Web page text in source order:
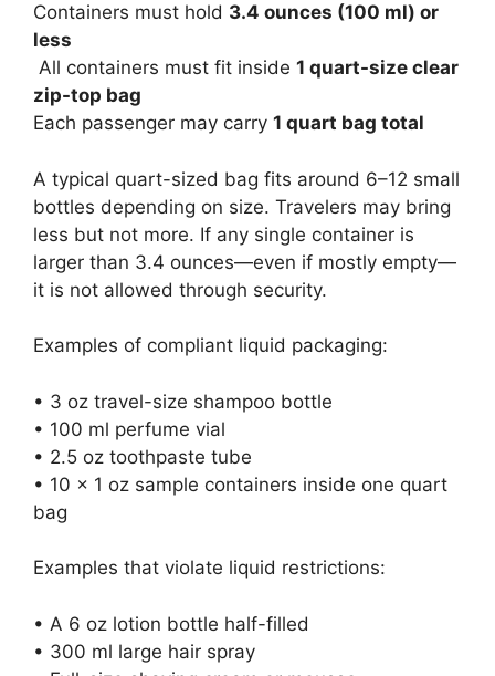
Containers must hold 3.4 ounces (100 ml) or
less
All containers must fit inside 1 quart-size clear
zip-top bag
Each passenger may carry 1 quart bag total
A typical quart-sized bag fits around 6–12 small
bottles depending on size. Travelers may bring
less but not more. If any single container is
larger than 3.4 ounces—even if mostly empty—
it is not allowed through security.
Examples of compliant liquid packaging:
• 3 oz travel-size shampoo bottle
• 100 ml perfume vial
• 2.5 oz toothpaste tube
• 10 x 1 oz sample containers inside one quart
bag
Examples that violate liquid restrictions:
• A 6 oz lotion bottle half-filled
• 300 ml large hair spray